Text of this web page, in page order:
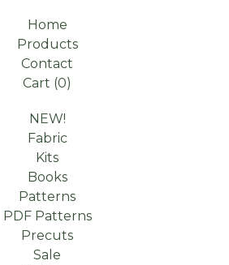
Home
Products
Contact
Cart (0)
NEW!
Fabric
Kits
Books
Patterns
PDF Patterns
Precuts
Sale